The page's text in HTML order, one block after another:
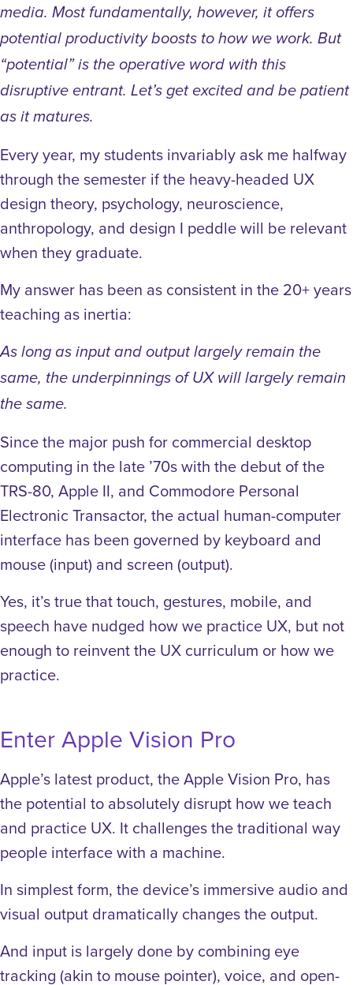
media. Most fundamentally, however, it offers
potential productivity boosts to how we work. But
“potential” is the operative word with this
disruptive entrant. Let’s get excited and be patient
as it matures.
Every year, my students invariably ask me halfway
through the semester if the heavy-headed UX
design theory, psychology, neuroscience,
anthropology, and design I peddle will be relevant
when they graduate.
My answer has been as consistent in the 20+ years
teaching as inertia:
As long as input and output largely remain the
same, the underpinnings of UX will largely remain
the same.
Since the major push for commercial desktop
computing in the late ’70s with the debut of the
TRS-80, Apple II, and Commodore Personal
Electronic Transactor, the actual human-computer
interface has been governed by keyboard and
mouse (input) and screen (output).
Yes, it’s true that touch, gestures, mobile, and
speech have nudged how we practice UX, but not
enough to reinvent the UX curriculum or how we
practice.
Enter Apple Vision Pro
Apple’s latest product, the Apple Vision Pro, has
the potential to absolutely disrupt how we teach
and practice UX. It challenges the traditional way
people interface with a machine.
In simplest form, the device’s immersive audio and
visual output dramatically changes the output.
And input is largely done by combining eye
tracking (akin to mouse pointer), voice, and open-